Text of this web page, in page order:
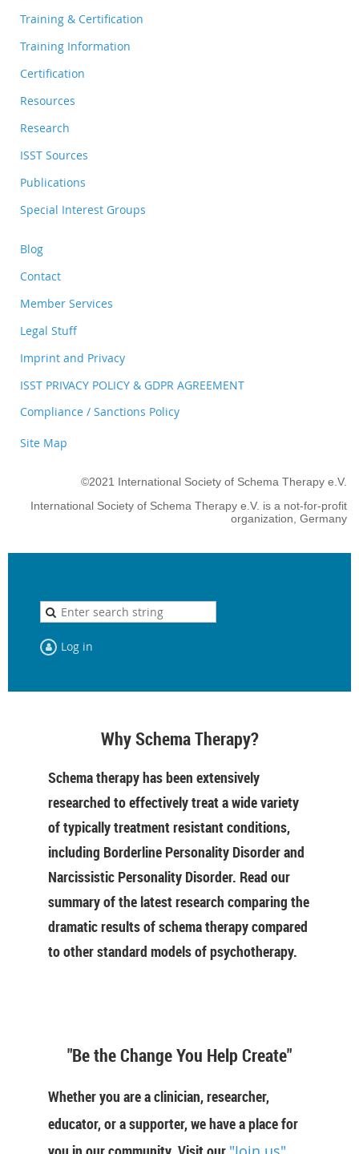
Training & Certification
Training Information
Certification
Resources
Research
ISST Sources
Publications
Special Interest Groups
Blog
Contact
Member Services
Legal Stuff
Imprint and Privacy
ISST PRIVACY POLICY & GDPR AGREEMENT
Compliance / Sanctions Policy
Site Map
©2021 International Society of Schema Therapy e.V.
International Society of Schema Therapy e.V. is a not-for-profit
organization, Germany
Log in
Why Schema Therapy?
Schema therapy has been extensively
researched to effectively treat a wide variety
of typically treatment resistant conditions,
including Borderline Personality Disorder and
Narcissistic Personality Disorder. Read our
summary of the latest research comparing the
dramatic results of schema therapy compared
to other standard models of psychotherapy.
"Be the Change You Help Create"
Whether you are a clinician, researcher,
educator, or a supporter, we have a place for